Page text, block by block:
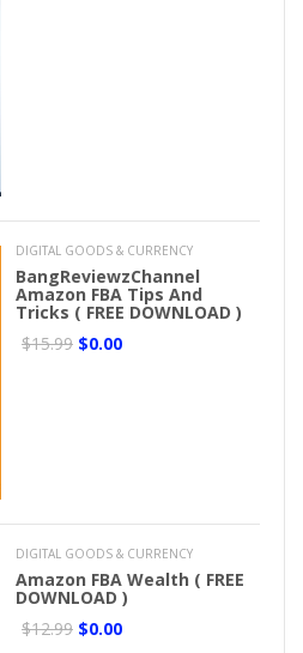
DIGITAL GOODS & CURRENCY
BangReviewzChannel
Amazon FBA Tips And
Tricks ( FREE DOWNLOAD )
$15.99 $0.00
DIGITAL GOODS & CURRENCY
Amazon FBA Wealth ( FREE
DOWNLOAD )
$12.99 $0.00